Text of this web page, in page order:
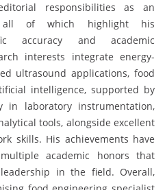
responsibilities as an
all of which highlight his
accuracy and academic
interests integrate energy-
ultrasound applications, food
intelligence, supported by
in laboratory instrumentation,
tools, alongside excellent
skills. His achievements have
academic honors that
in the field. Overall,